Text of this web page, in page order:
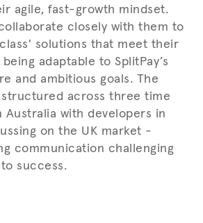
agile, fast-growth mindset.
closely with them to
solutions that meet their
adaptable to SplitPay’s
and ambitious goals. The
structured across three time
Australia with developers in
on the UK market -
communication challenging
success.